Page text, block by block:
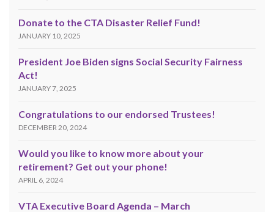
Donate to the CTA Disaster Relief Fund!
JANUARY 10, 2025
President Joe Biden signs Social Security Fairness
Act!
JANUARY 7, 2025
Congratulations to our endorsed Trustees!
DECEMBER 20, 2024
Would you like to know more about your
retirement? Get out your phone!
APRIL 6, 2024
VTA Executive Board Agenda – March